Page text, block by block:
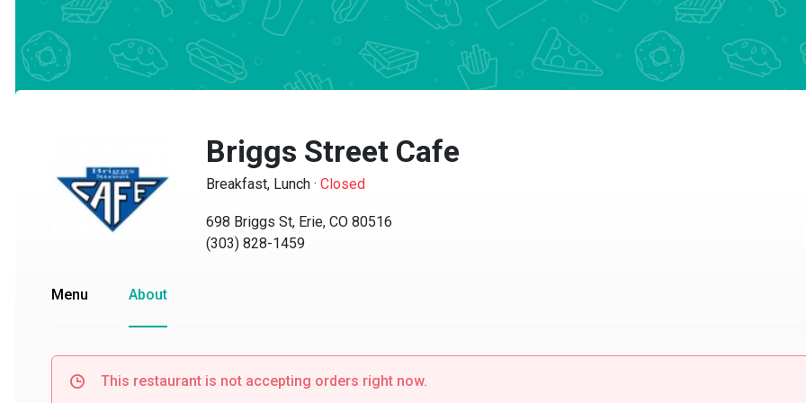
Briggs Street Cafe
Breakfast, Lunch·Closed
698 Briggs St, Erie, CO 80516
(303) 828-1459
Menu About
This restaurant is not accepting orders right now.